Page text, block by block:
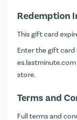
Redemption
This gift card
Enter the gift
es.lastminute.com
store.
Terms and
Full terms and